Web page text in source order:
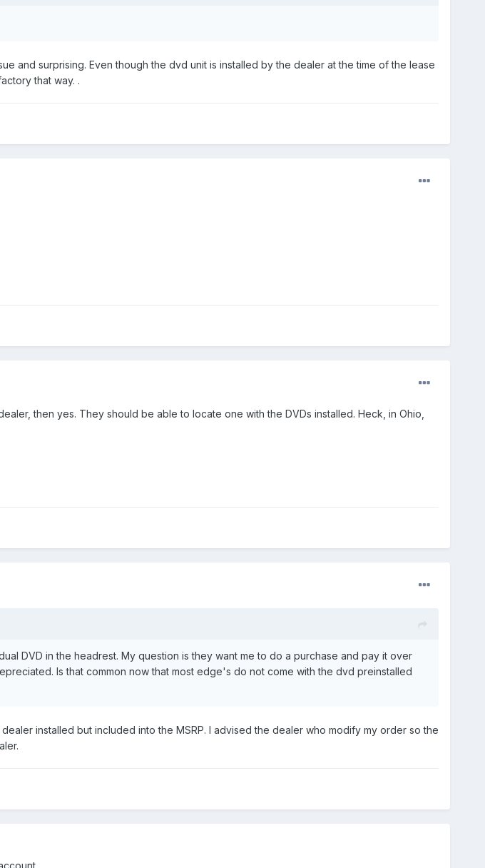
and surprising. Even though the dvd unit is installed by the dealer at the time of the lease
that way. .
then yes. They should be able to locate one with the DVDs installed. Heck, in Ohio,
DVD in the headrest. My question is they want me to do a purchase and pay it over
Is that common now that most edge's do not come with the dvd preinstalled
installed but included into the MSRP. I advised the dealer who modify my order so the